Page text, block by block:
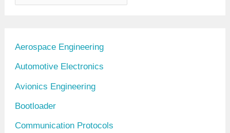
r
e
s
Aerospace Engineering
Automotive Electronics
Avionics Engineering
Bootloader
Communication Protocols